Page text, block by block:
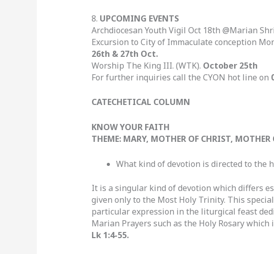
8. UPCOMING EVENTS
Archdiocesan Youth Vigil Oct 18th @Marian
Excursion to City of Immaculate conception
26th & 27th Oct.
Worship The King III. (WTK). October 25th
For further inquiries call the CYON hot line on
CATECHETICAL COLUMN
KNOW YOUR FAITH
THEME: MARY, MOTHER OF CHRIST, MOTHER
What kind of devotion is directed to the
It is a singular kind of devotion which differs
given only to the Most Holy Trinity. This
particular expression in the liturgical feast
Marian Prayers such as the Holy Rosary
Lk 1:4-55.